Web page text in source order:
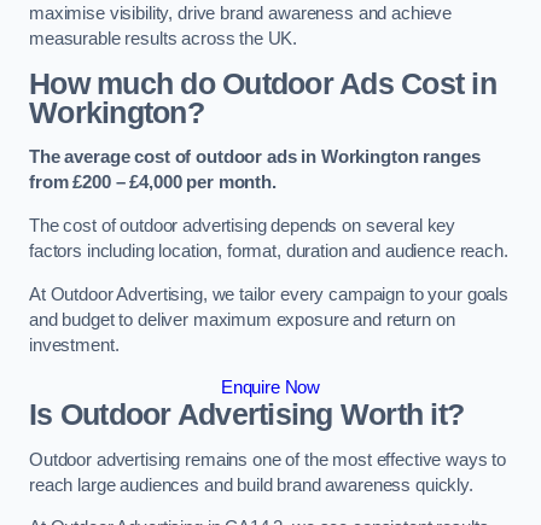
maximise visibility, drive brand awareness and achieve
measurable results across the UK.
How much do Outdoor Ads Cost in
Workington?
The average cost of outdoor ads in Workington ranges
from £200 – £4,000 per month.
The cost of outdoor advertising depends on several key
factors including location, format, duration and audience reach.
At Outdoor Advertising, we tailor every campaign to your goals
and budget to deliver maximum exposure and return on
investment.
Enquire Now
Is Outdoor Advertising Worth it?
Outdoor advertising remains one of the most effective ways to
reach large audiences and build brand awareness quickly.